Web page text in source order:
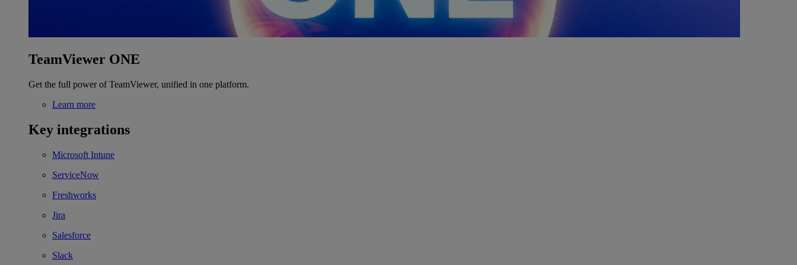
TeamViewer ONE
Get the full power of TeamViewer, unified in one platform.
Learn more
Key integrations
Microsoft Intune
ServiceNow
Freshworks
Jira
Salesforce
Slack